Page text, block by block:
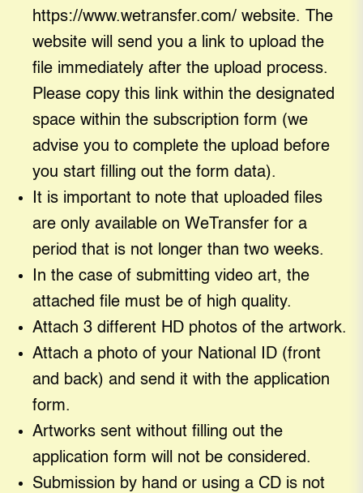
https://www.wetransfer.com/ website. The
website will send you a link to upload the
file immediately after the upload process.
Please copy this link within the designated
space within the subscription form (we
advise you to complete the upload before
you start filling out the form data).
It is important to note that uploaded files
are only available on WeTransfer for a
period that is not longer than two weeks.
In the case of submitting video art, the
attached file must be of high quality.
Attach 3 different HD photos of the artwork.
Attach a photo of your National ID (front
and back) and send it with the application
form.
Artworks sent without filling out the
application form will not be considered.
Submission by hand or using a CD is not